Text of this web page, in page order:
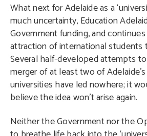
What next for Adelaide as a
much uncertainty, Education
Government funding, and
attraction of international students
Several half-developed attempts
merger of at least two of
universities have led nowhere; it
believe the idea won’t arise again.
Neither the Government nor the